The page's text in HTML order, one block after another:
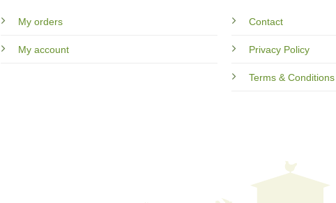
My orders
My account
Contact
Privacy Policy
Terms & Conditions